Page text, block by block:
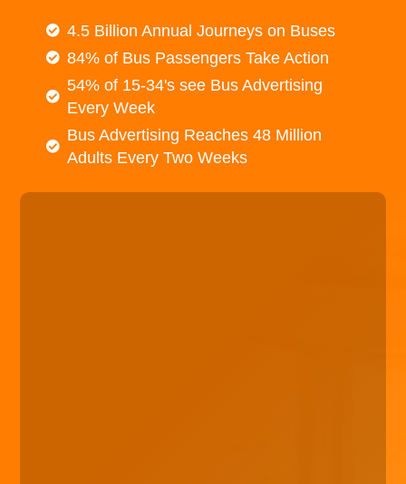
4.5 Billion Annual Journeys on Buses
84% of Bus Passengers Take Action
54% of 15-34's see Bus Advertising
Every Week
Bus Advertising Reaches 48 Million
Adults Every Two Weeks